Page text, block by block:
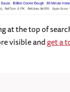
at the top of
visible andget a